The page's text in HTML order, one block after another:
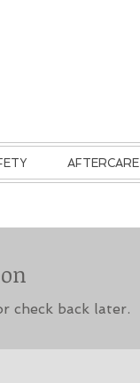
AFTERCARE
check back later.